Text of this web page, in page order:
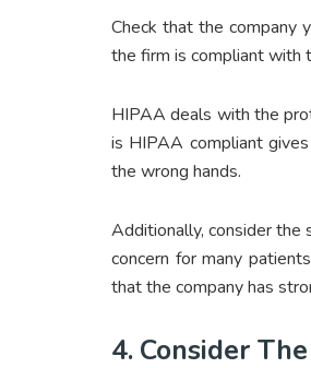
Check that the company
the firm is compliant with
HIPAA deals with the
is HIPAA compliant
the wrong hands.
Additionally, consider the
concern for many
that the company has
4. Consider